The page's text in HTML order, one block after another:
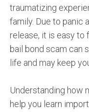
traumatizing
family. Due to panic
release, it is easy to
bail bond scam can
life and may keep
Understanding how
help you learn